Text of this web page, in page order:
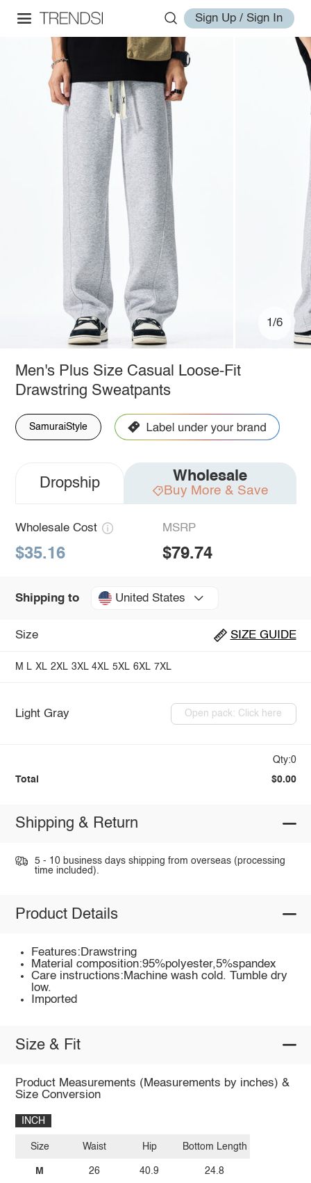
Sign Up / Sign In
1/6
Men's Plus Size Casual Loose-Fit
Drawstring Sweatpants
SamuraiStyle
Dropship Wholesale
Buy More & Save
Wholesale Cost
$35.16
MSRP
$79.74
Shipping to United States
Size SIZE GUIDE
M L XL 2XL 3XL 4XL 5XL 6XL 7XL
Light Gray Open pack: Click here
Qty:0
Total $0.00
Shipping & Return
5 - 10 business days shipping from overseas (processing
time included).
Product Details
Features:Drawstring
Material composition:95%polyester,5%spandex
Care instructions:Machine wash cold. Tumble dry
low.
Imported
Size & Fit
Product Measurements (Measurements by inches) &
Size Conversion
INCH
Size
M
Waist
26
Hip
40.9
Bottom Length
24.8